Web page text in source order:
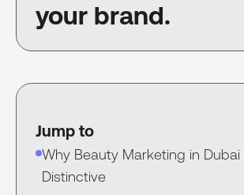
your brand.
Jump to
Why Beauty Marketing in Dubai
Distinctive